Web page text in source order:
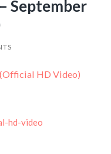
September
HD Video)
hd-video